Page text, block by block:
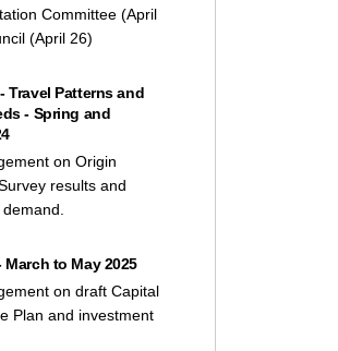
Master Plan
Master Plan
Master
Master
Committee (April
(April 26)
Travel Patterns and
- Spring and
on Origin
results and
March to May 2025
on draft Capital
Plan and investment